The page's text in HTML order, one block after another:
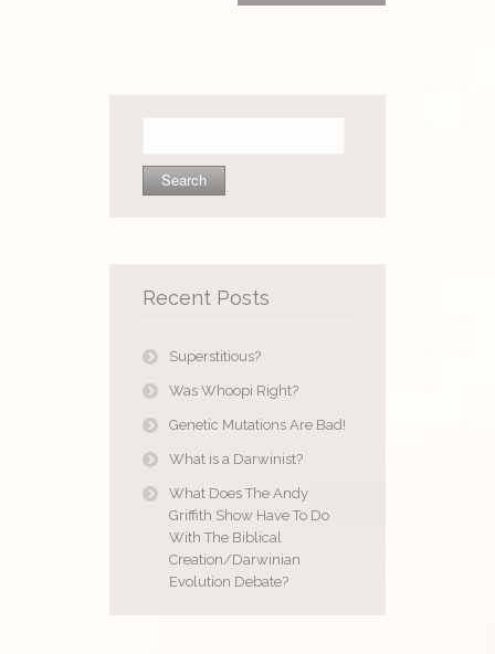
Recent Posts
Superstitious?
Was Whoopi Right?
Genetic Mutations Are Bad!
What is a Darwinist?
What Does The Andy
Griffith Show Have To Do
With The Biblical
Creation/Darwinian
Evolution Debate?